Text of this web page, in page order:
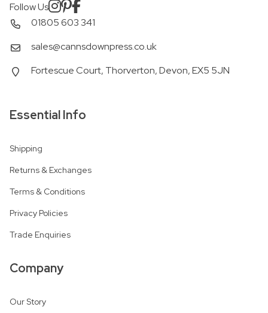
Follow Us
01805 603 341
sales@cannsdownpress.co.uk
Fortescue Court, Thorverton, Devon, EX5 5JN
Essential Info
Shipping
Returns & Exchanges
Terms & Conditions
Privacy Policies
Trade Enquiries
Company
Our Story